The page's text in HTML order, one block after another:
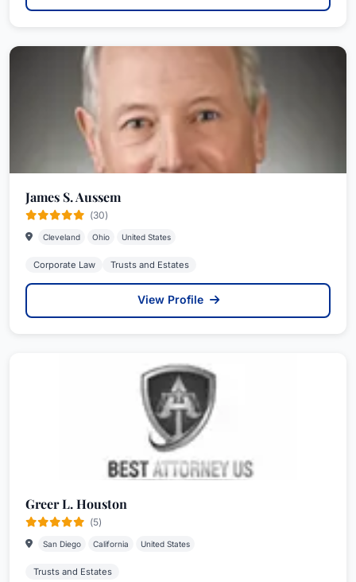
James S. Aussem
(30)
Cleveland Ohio United States
Corporate Law Trusts and Estates
View Profile
Greer L. Houston
(5)
San Diego California United States
Trusts and Estates